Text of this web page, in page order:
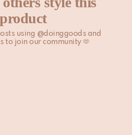
product
using @doinggoods and
to join our community 🫶